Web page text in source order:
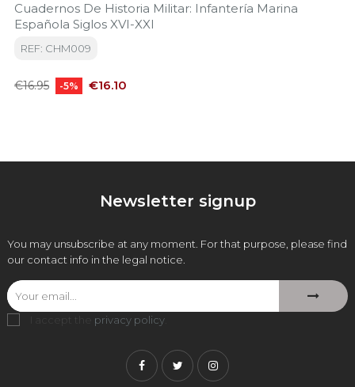
Cuadernos De Historia Militar: Infantería Marina
Española Siglos XVI-XXI
REF: CHM009
Regular
€16.95 -5% Price
€16.10
Newsletter signup
You may unsubscribe at any moment. For that purpose, please find
our contact info in the legal notice.
I accept the privacy policy
FacebookTwitterInstagram